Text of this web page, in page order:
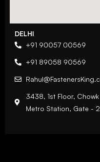
DELHI
+91 90057 00569
+91 89058 90569
3438, 1st Floor,
Metro Station, Gate -